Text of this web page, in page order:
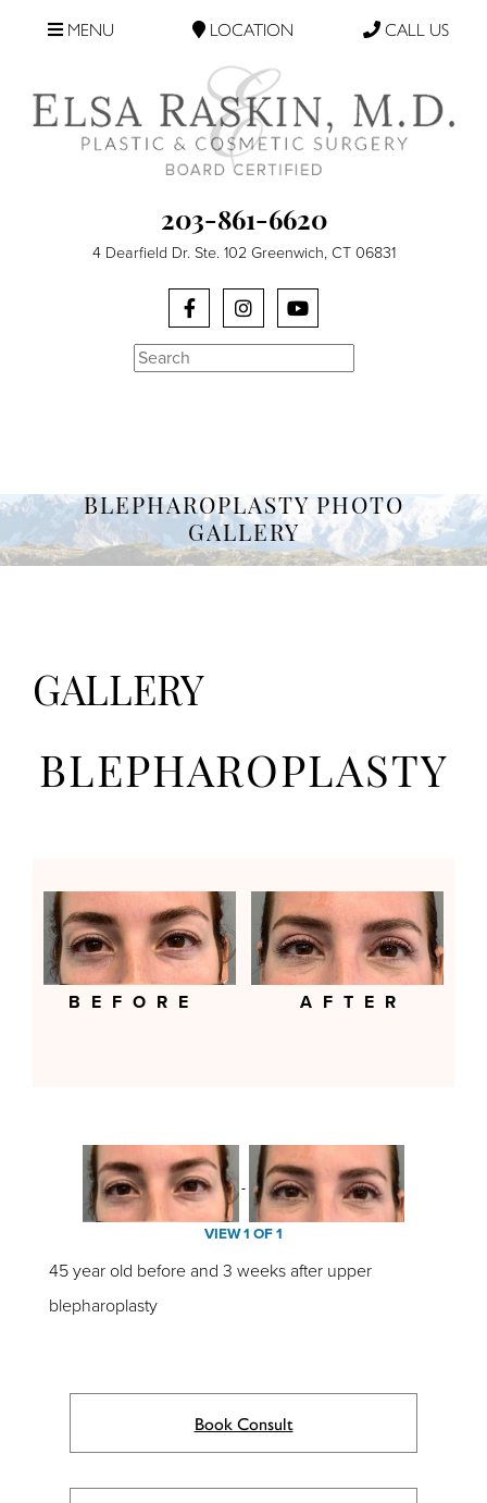
203-861-6620
4 Dearfield Dr. Ste. 102 Greenwich, CT 06831
Search
MENU LOCATION CALL US
BLEPHAROPLASTY PHOTO
GALLERY
GALLERY
BLEPHAROPLASTY
BEFORE AFTER
VIEW 1 OF 1
45 year old before and 3 weeks after upper
blepharoplasty
Book Consult